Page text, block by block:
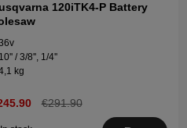
120iTK4-P Battery
10'' / 3/8'', 1/4''
kg
€291.90